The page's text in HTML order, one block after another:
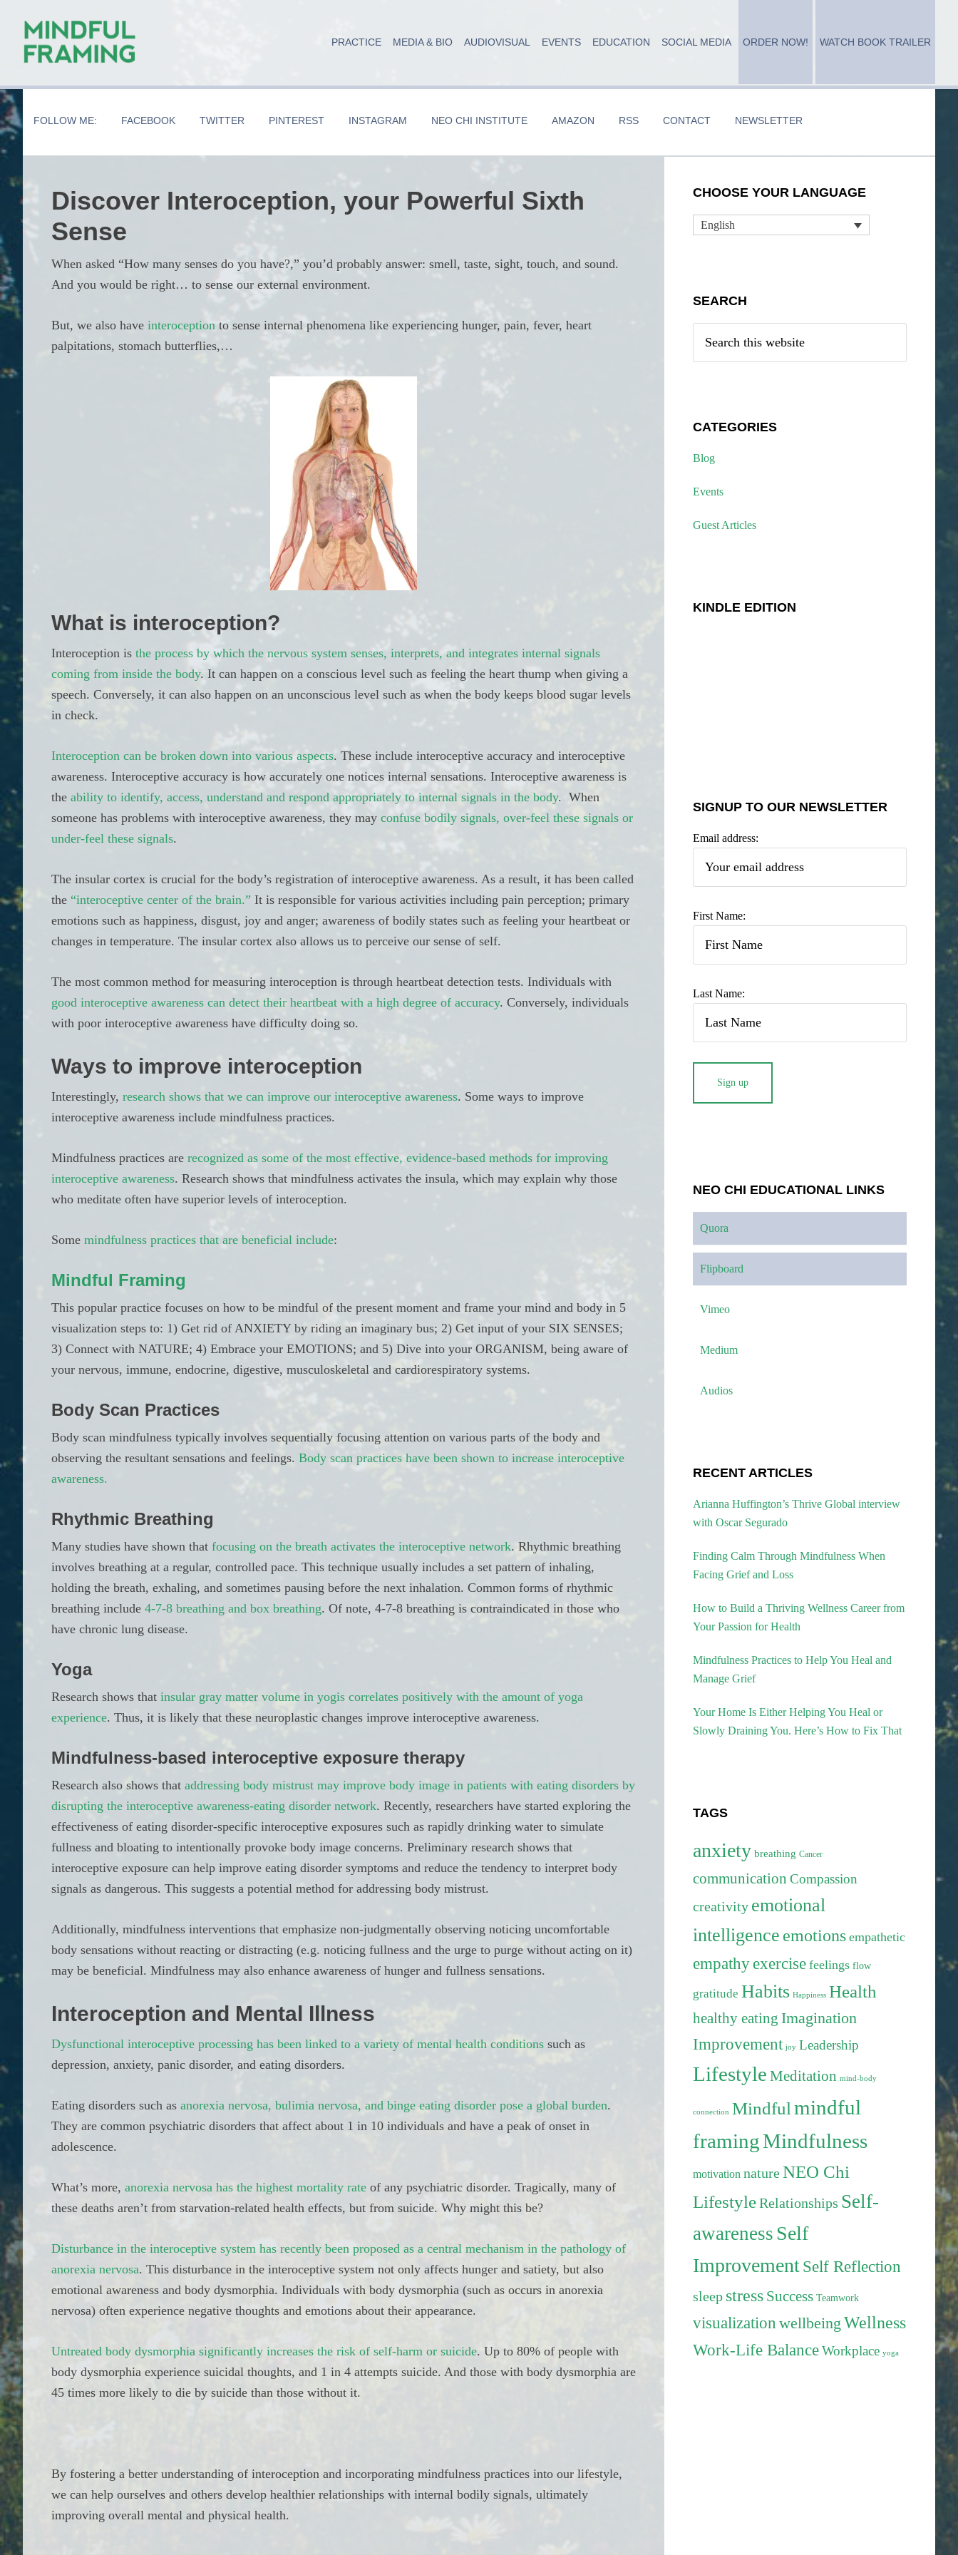
secondary
primary
PRACTICE MEDIA & BIO AUDIOVISUAL EVENTS EDUCATION SOCIAL MEDIA ORDER NOW! WATCH BOOK TRAILER
FOLLOW ME: FACEBOOK TWITTER PINTEREST INSTAGRAM NEO CHI INSTITUTE AMAZON RSS CONTACT NEWSLETTER
Discover Interoception, your Powerful Sixth
Sense
When asked “How many senses do you have?,” you’d probably answer: smell, taste, sight, touch, and sound.
And you would be right… to sense our external environment.
But, we also have interoception to sense internal phenomena like experiencing hunger, pain, fever, heart
palpitations, stomach butterflies,…
What is interoception?
Interoception is the process by which the nervous system senses, interprets, and integrates internal signals
coming from inside the body. It can happen on a conscious level such as feeling the heart thump when giving a
speech. Conversely, it can also happen on an unconscious level such as when the body keeps blood sugar levels
in check.
Interoception can be broken down into various aspects. These include interoceptive accuracy and interoceptive
awareness. Interoceptive accuracy is how accurately one notices internal sensations. Interoceptive awareness is
the ability to identify, access, understand and respond appropriately to internal signals in the body. When
someone has problems with interoceptive awareness, they may confuse bodily signals, over-feel these signals or
under-feel these signals.
The insular cortex is crucial for the body’s registration of interoceptive awareness. As a result, it has been called
the “interoceptive center of the brain.” It is responsible for various activities including pain perception; primary
emotions such as happiness, disgust, joy and anger; awareness of bodily states such as feeling your heartbeat or
changes in temperature. The insular cortex also allows us to perceive our sense of self.
The most common method for measuring interoception is through heartbeat detection tests. Individuals with
good interoceptive awareness can detect their heartbeat with a high degree of accuracy. Conversely, individuals
with poor interoceptive awareness have difficulty doing so.
Ways to improve interoception
Interestingly, research shows that we can improve our interoceptive awareness. Some ways to improve
interoceptive awareness include mindfulness practices.
Mindfulness practices are recognized as some of the most effective, evidence-based methods for improving
interoceptive awareness. Research shows that mindfulness activates the insula, which may explain why those
who meditate often have superior levels of interoception.
Some mindfulness practices that are beneficial include:
Mindful Framing
This popular practice focuses on how to be mindful of the present moment and frame your mind and body in 5
visualization steps to: 1) Get rid of ANXIETY by riding an imaginary bus; 2) Get input of your SIX SENSES;
3) Connect with NATURE; 4) Embrace your EMOTIONS; and 5) Dive into your ORGANISM, being aware of
your nervous, immune, endocrine, digestive, musculoskeletal and cardiorespiratory systems.
Body Scan Practices
Body scan mindfulness typically involves sequentially focusing attention on various parts of the body and
observing the resultant sensations and feelings. Body scan practices have been shown to increase interoceptive
awareness.
Rhythmic Breathing
Many studies have shown that focusing on the breath activates the interoceptive network. Rhythmic breathing
involves breathing at a regular, controlled pace. This technique usually includes a set pattern of inhaling,
holding the breath, exhaling, and sometimes pausing before the next inhalation. Common forms of rhythmic
breathing include 4-7-8 breathing and box breathing. Of note, 4-7-8 breathing is contraindicated in those who
have chronic lung disease.
Yoga
Research shows that insular gray matter volume in yogis correlates positively with the amount of yoga
experience. Thus, it is likely that these neuroplastic changes improve interoceptive awareness.
Mindfulness-based interoceptive exposure therapy
Research also shows that addressing body mistrust may improve body image in patients with eating disorders by
disrupting the interoceptive awareness-eating disorder network. Recently, researchers have started exploring the
effectiveness of eating disorder-specific interoceptive exposures such as rapidly drinking water to simulate
fullness and bloating to intentionally provoke body image concerns. Preliminary research shows that
interoceptive exposure can help improve eating disorder symptoms and reduce the tendency to interpret body
signals as dangerous. This suggests a potential method for addressing body mistrust.
Additionally, mindfulness interventions that emphasize non-judgmentally observing noticing uncomfortable
body sensations without reacting or distracting (e.g. noticing fullness and the urge to purge without acting on it)
may be beneficial. Mindfulness may also enhance awareness of hunger and fullness sensations.
Interoception and Mental Illness
Dysfunctional interoceptive processing has been linked to a variety of mental health conditions such as
depression, anxiety, panic disorder, and eating disorders.
Eating disorders such as anorexia nervosa, bulimia nervosa, and binge eating disorder pose a global burden.
They are common psychiatric disorders that affect about 1 in 10 individuals and have a peak of onset in
adolescence.
What’s more, anorexia nervosa has the highest mortality rate of any psychiatric disorder. Tragically, many of
these deaths aren’t from starvation-related health effects, but from suicide. Why might this be?
Disturbance in the interoceptive system has recently been proposed as a central mechanism in the pathology of
anorexia nervosa. This disturbance in the interoceptive system not only affects hunger and satiety, but also
emotional awareness and body dysmorphia. Individuals with body dysmorphia (such as occurs in anorexia
nervosa) often experience negative thoughts and emotions about their appearance.
Untreated body dysmorphia significantly increases the risk of self-harm or suicide. Up to 80% of people with
body dysmorphia experience suicidal thoughts, and 1 in 4 attempts suicide. And those with body dysmorphia are
45 times more likely to die by suicide than those without it.
By fostering a better understanding of interoception and incorporating mindfulness practices into our lifestyle,
we can help ourselves and others develop healthier relationships with internal bodily signals, ultimately
improving overall mental and physical health.
Sidebar
CHOOSE YOUR LANGUAGE
English
SEARCH
this
CATEGORIES
Blog
Events
Guest Articles
KINDLE EDITION
SIGNUP TO OUR NEWSLETTER
Email address:
First Name:
Last Name:
NEO CHI EDUCATIONAL LINKS
Quora
Flipboard
Vimeo
Medium
Audios
RECENT ARTICLES
Arianna Huffington’s Thrive Global interview
with Oscar Segurado
Finding Calm Through Mindfulness When
Facing Grief and Loss
How to Build a Thriving Wellness Career from
Your Passion for Health
Mindfulness Practices to Help You Heal and
Manage Grief
Your Home Is Either Helping You Heal or
Slowly Draining You. Here’s How to Fix That
TAGS
anxiety breathing Cancer
communication Compassion
creativity emotional
intelligence emotions empathetic
empathy exercise feelings flow
gratitude Habits Happiness Health
healthy eating Imagination
Improvement joy Leadership
Lifestyle Meditation mind-body
connection Mindful mindful
framingMindfulness
motivation natureNEO Chi
LifestyleRelationships Self-
awareness Self
Improvement Self Reflection
sleep stress Success Teamwork
visualization wellbeing Wellness
Work-Life BalanceWorkplace yoga